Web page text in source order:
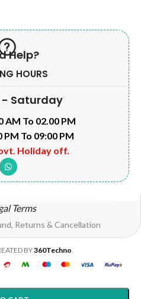
Help?
HOURS
Saturday
AM To 02.00 PM
PM To 09:00 PM
Holiday off.
Terms
Returns & Cancellation
BY360Techno